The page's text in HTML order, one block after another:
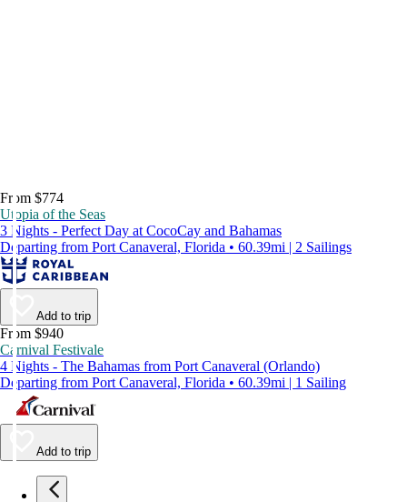
From $774
Utopia of the Seas
3 Nights - Perfect Day at CocoCay and Bahamas
Departing from Port Canaveral, Florida • 60.39mi | 2 Sailings
Add to trip
From $940
Carnival Festivale
4 Nights - The Bahamas from Port Canaveral (Orlando)
Departing from Port Canaveral, Florida • 60.39mi | 1 Sailing
Add to trip